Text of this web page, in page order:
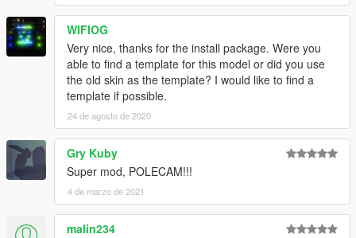
WIFIOG
Very nice, thanks for the install package. Were you
able to find a template for this model or did you use
the old skin as the template? I would like to find a
template if possible.
24 de agosto de 2020
Gry Kuby
Super mod, POLECAM!!!
4 de marzo de 2021
malin234